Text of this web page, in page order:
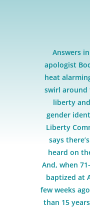
Answers
apologist
heat
swirl around
liberty
gender
Liberty
says
heard on
And, when
baptized at
few weeks
than 15